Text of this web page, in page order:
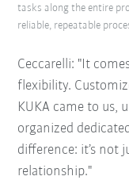
Ceccarelli: "It
flexibility.
KUKA came to us,
organized
difference: it’s not
relationship."
tasks along the entire
reliable, repeatable